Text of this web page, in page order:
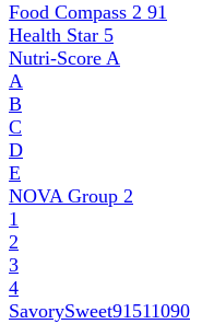
Food Compass 2 91
Health Star 5
Nutri-Score A
A
B
C
D
E
NOVA Group 2
1
2
3
4
SavorySweet91511090